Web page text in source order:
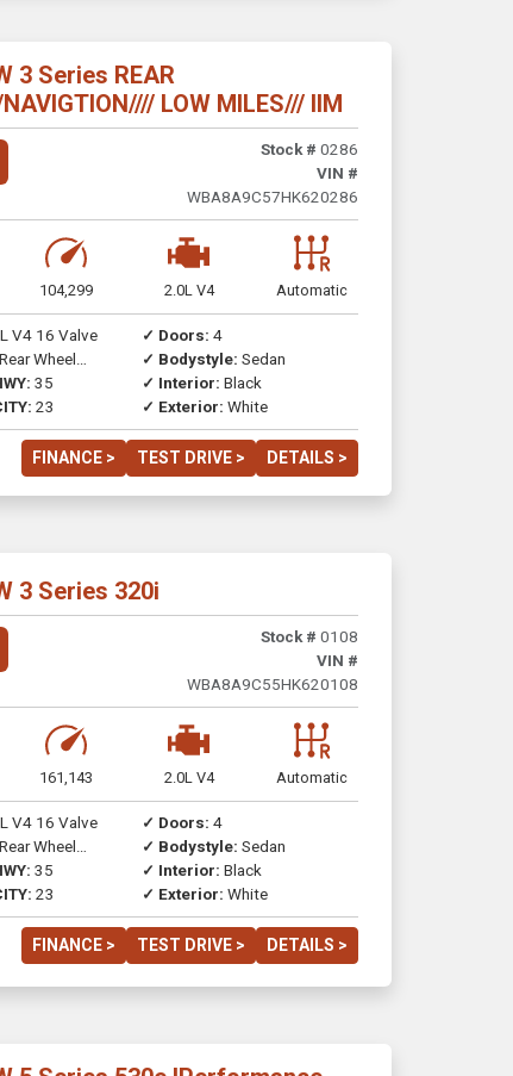
3 Series REAR
LOW MILES/// IIM
Stock # 0286
VIN #
WBA8A9C57HK620286
104,299 2.0L V4 Automatic
V4 16 Valve
Rear Wheel
35
23
✓ Doors: 4
✓ Bodystyle: Sedan
✓ Interior: Black
✓ Exterior: White
FINANCE > TEST DRIVE > DETAILS >
3 Series 320i
Stock # 0108
VIN #
WBA8A9C55HK620108
161,143 2.0L V4 Automatic
V4 16 Valve
Rear Wheel
35
23
✓ Doors: 4
✓ Bodystyle: Sedan
✓ Interior: Black
✓ Exterior: White
FINANCE > TEST DRIVE > DETAILS >